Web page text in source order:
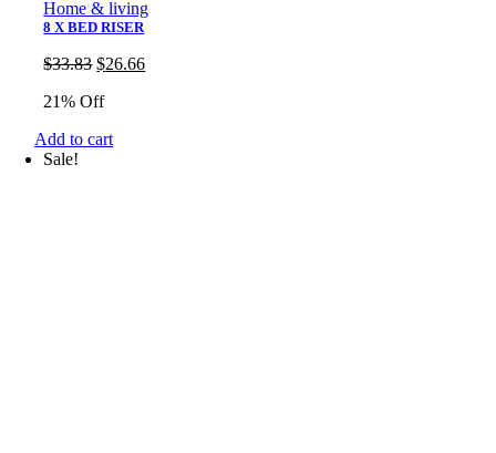
Home & living
8 X BED RISER
$33.83 Original
was:
$26.66Current
21% Off
Add to cart
Sale!